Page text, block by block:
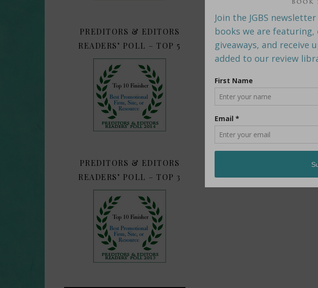
PREDITORS & EDITORS
READERS’ POLL – TOP 5
PREDITORS & EDITORS
READERS’ POLL – TOP 3